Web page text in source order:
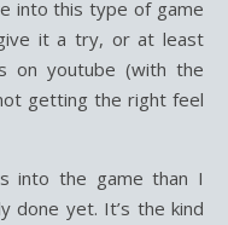
into this type of game
it a try, or at least
on youtube (with the
getting the right feel
into the game than I
done yet. It’s the kind